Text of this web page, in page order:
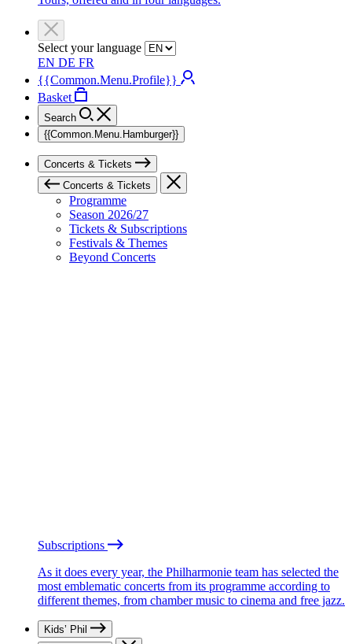
Select your language
EN DE FR
{{Common.Menu.Profile}}
Basket
Search
{{Common.Menu.Hamburger}}
Concerts & Tickets
Concerts & Tickets
Programme
Season 2026/27
Tickets & Subscriptions
Festivals & Themes
Beyond Concerts
Subscriptions
As it does every year, the Philharmonie team has selected the
most emblematic concerts from its programme according to
different themes, from chamber music to cinema and free jazz.
Kids’ Phil